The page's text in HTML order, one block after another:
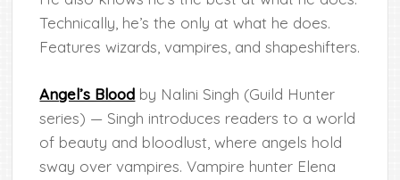
Technically, he’s the only at what he does.
Features wizards, vampires, and shapeshifters.
Angel’s Blood by Nalini Singh (Guild Hunter
series) — Singh introduces readers to a world
of beauty and bloodlust, where angels hold
sway over vampires. Vampire hunter Elena